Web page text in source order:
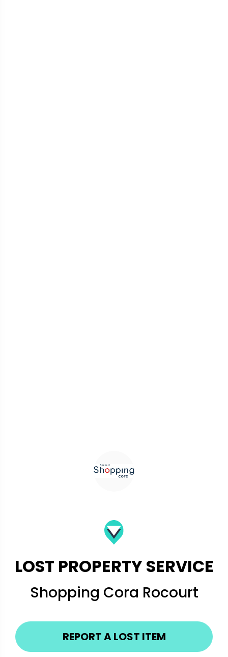
LOST PROPERTY SERVICE
Shopping Cora Rocourt
REPORT A LOST ITEM